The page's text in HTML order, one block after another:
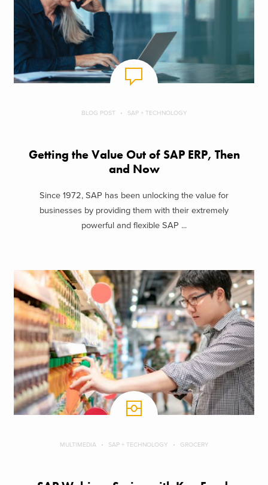
BLOG POST SAP + TECHNOLOGY
Getting the Value Out of SAP ERP, Then
and Now
Since 1972, SAP has been unlocking the value for
businesses by providing them with their extremely
powerful and flexible SAP ...
MULTIMEDIA SAP + TECHNOLOGY GROCERY